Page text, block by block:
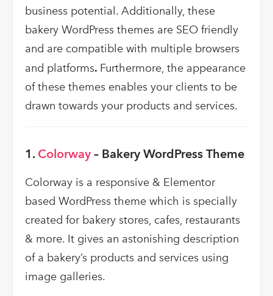
business potential. Additionally, these
bakery WordPress themes are SEO friendly
and are compatible with multiple browsers
and platforms. Furthermore, the appearance
of these themes enables your clients to be
drawn towards your products and services.
1. Colorway – Bakery WordPress Theme
Colorway is a responsive & Elementor
based WordPress theme which is specially
created for bakery stores, cafes, restaurants
& more. It gives an astonishing description
of a bakery’s products and services using
image galleries.